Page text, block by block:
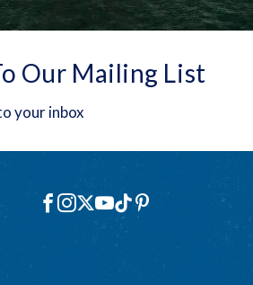
Our Mailing List
your inbox
Social
Facebook
Instagram
X YouTube
TikTokPinterest